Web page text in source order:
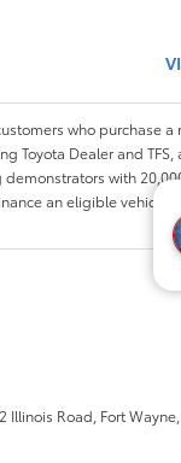
who purchase
Toyota Dealer and
with
an eligible vehicle
Illinois Road, Fort Wayne,